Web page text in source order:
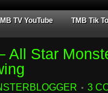
TV YouTube TMB Tik
All Star
3